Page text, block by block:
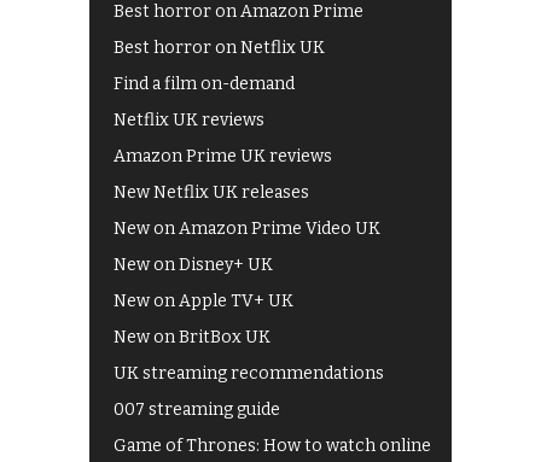
Best horror on Amazon Prime
Best horror on Netflix UK
Find a film on-demand
Netflix UK reviews
Amazon Prime UK reviews
New Netflix UK releases
New on Amazon Prime Video UK
New on Disney+ UK
New on Apple TV+ UK
New on BritBox UK
UK streaming recommendations
007 streaming guide
Game of Thrones: How to watch online